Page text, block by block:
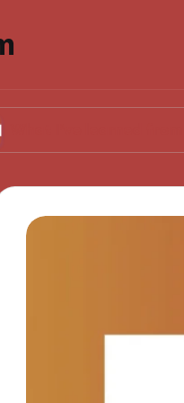
learned from failed